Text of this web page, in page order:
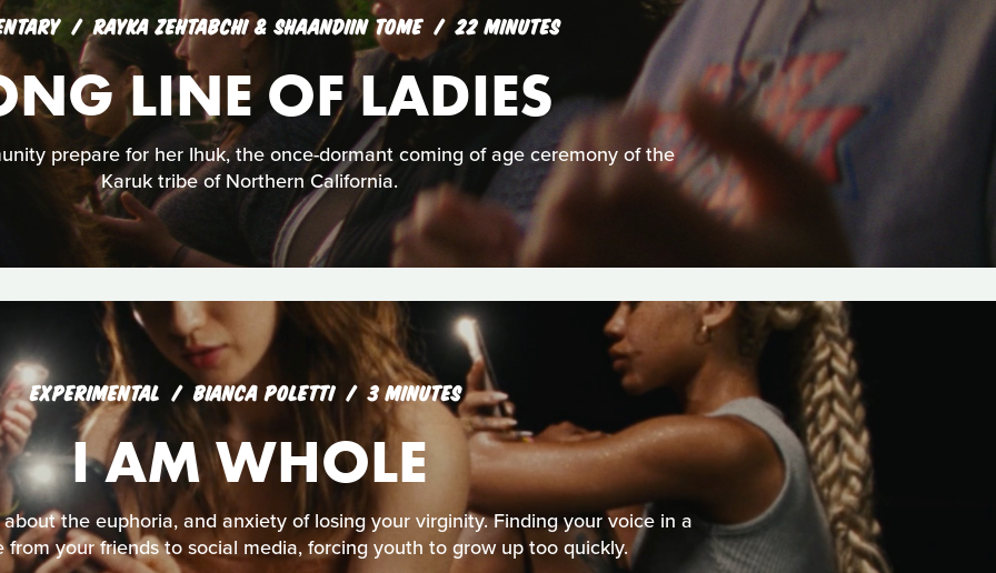
RAYKA ZEHTABCHI & SHAANDIIN TOME 22 MINUTES
LINE OF LADIES
prepare for her Ihuk, the once-dormant coming of age ceremony of the
Karuk tribe of Northern California.
EXPERIMENTAL BIANCA POLETTI 3 MINUTES
I AM WHOLE
the euphoria, and anxiety of losing your virginity. Finding your voice in a
from your friends to social media, forcing youth to grow up too quickly.